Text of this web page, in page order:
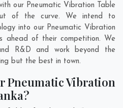
our Pneumatic Vibration Table
of the curve. We intend to
into our Pneumatic Vibration
ahead of their competition. We
R&D and work beyond the
but the best in town.
Pneumatic Vibration